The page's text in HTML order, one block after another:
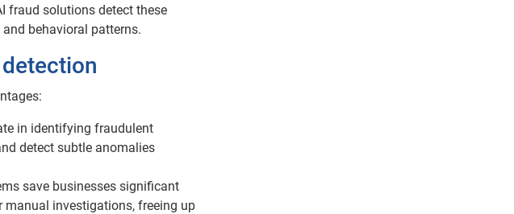
fraud solutions detect these
behavioral patterns.
in identifying fraudulent
detect subtle anomalies
save businesses significant
manual investigations, freeing up